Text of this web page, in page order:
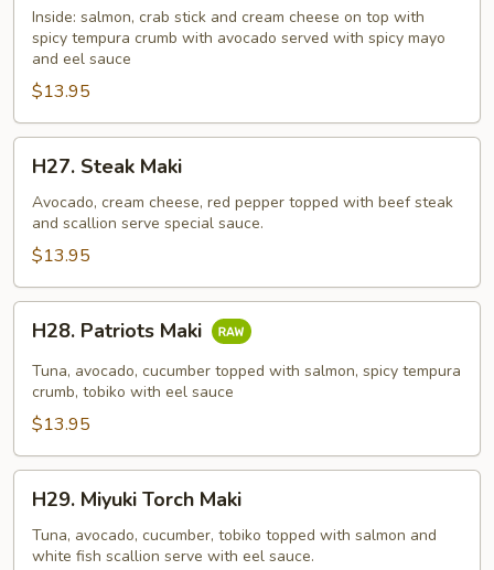
Maki
Inside: salmon, crab stick and cream cheese on top with
spicy tempura crumb with avocado served with spicy mayo
and eel sauce
$13.95
Steak
Maki
H27. Steak Maki
Avocado, cream cheese, red pepper topped with beef steak
and scallion serve special sauce.
$13.95
Patriots
Maki
H28. Patriots Maki
Tuna, avocado, cucumber topped with salmon, spicy tempura
crumb, tobiko with eel sauce
$13.95
Miyuki
Torch
Maki
H29. Miyuki Torch Maki
Tuna, avocado, cucumber, tobiko topped with salmon and
white fish scallion serve with eel sauce.